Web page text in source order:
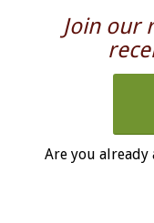
Join our
Are you already